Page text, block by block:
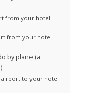
from your hotel
from your hotel
by plane (a
airport to your hotel